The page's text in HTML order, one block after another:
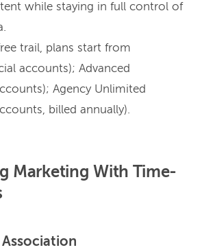
while staying in full control of
trail, plans start from
accounts); Advanced
Agency Unlimited
billed annually).
Marketing With Time-